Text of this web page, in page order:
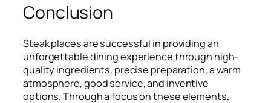
Conclusion
Steak places are successful in providing an
unforgettable dining experience through high-
quality ingredients, precise preparation, a warm
atmosphere, good service, and inventive
options. Through a focus on these elements,